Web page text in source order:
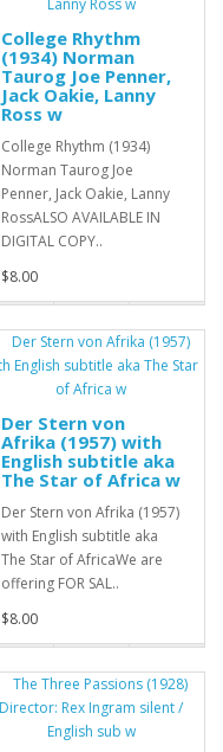
College Rhythm
(1934) Norman
Taurog Joe Penner,
Jack Oakie, Lanny
Ross w
College Rhythm (1934)
Norman Taurog Joe
Penner, Jack Oakie, Lanny
RossALSO AVAILABLE IN
DIGITAL COPY..
$8.00
Der Stern von
Afrika (1957) with
English subtitle aka
The Star of Africa w
Der Stern von Afrika (1957)
with English subtitle aka
The Star of AfricaWe are
offering FOR SAL..
$8.00